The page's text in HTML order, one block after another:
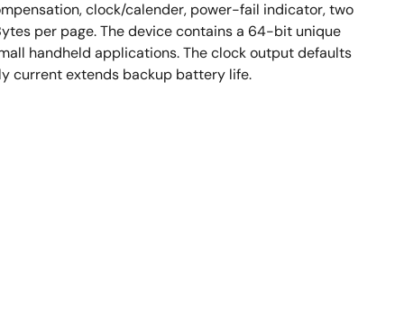
clock/calender, power-fail indicator, two
per page. The device contains a 64-bit unique
handheld applications. The clock output defaults
current extends backup battery life.